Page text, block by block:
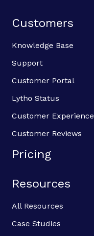
Customers
Knowledge Base
Support
Customer Portal
Lytho Status
Customer Experience
Customer Reviews
Pricing
Resources
All Resources
Case Studies